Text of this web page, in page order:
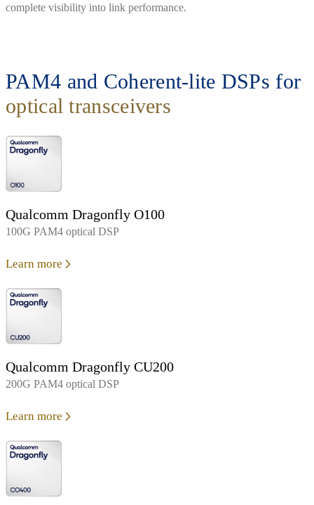
complete visibility into link performance.
PAM4 and Coherent-lite DSPs for
optical transceivers
Qualcomm Dragonfly O100
100G PAM4 optical DSP
Learn more
Qualcomm Dragonfly CU200
200G PAM4 optical DSP
Learn more